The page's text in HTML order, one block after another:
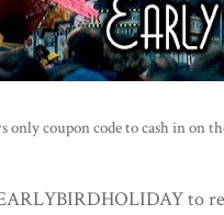
only coupon code to cash in on
to